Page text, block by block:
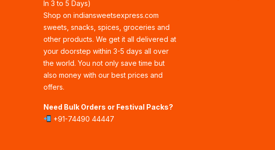
In 3 to 5 Days)
Shop on indiansweetsexpress.com
sweets, snacks, spices, groceries and
other products. We get it all delivered at
your doorstep within 3-5 days all over
the world. You not only save time but
also money with our best prices and
offers.
Need Bulk Orders or Festival Packs?
+91-74490 44447